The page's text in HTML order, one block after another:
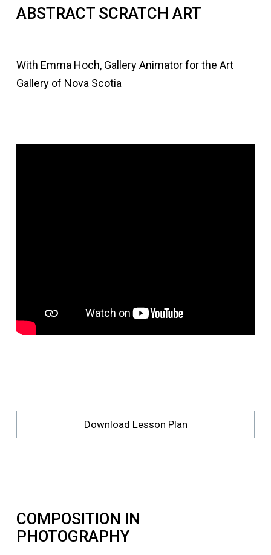
ABSTRACT SCRATCH ART
With Emma Hoch, Gallery Animator for the Art
Gallery of Nova Scotia
Download Lesson Plan
COMPOSITION IN
PHOTOGRAPHY